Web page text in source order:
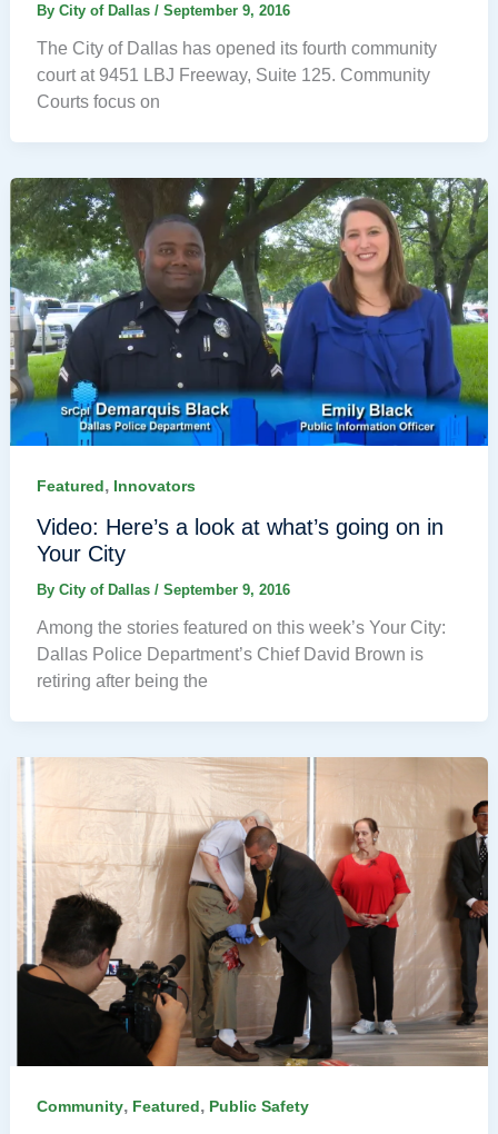
By City of Dallas / September 9, 2016
The City of Dallas has opened its fourth community
court at 9451 LBJ Freeway, Suite 125. Community
Courts focus on
Featured, Innovators
Video: Here’s a look at what’s going on in
Your City
By City of Dallas / September 9, 2016
Among the stories featured on this week’s Your City:
Dallas Police Department’s Chief David Brown is
retiring after being the
Community, Featured, Public Safety